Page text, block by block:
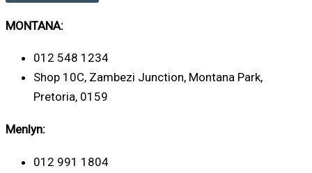
MONTANA:
012 548 1234
Shop 10C, Zambezi Junction, Montana Park,
Pretoria, 0159
Menlyn:
012 991 1804